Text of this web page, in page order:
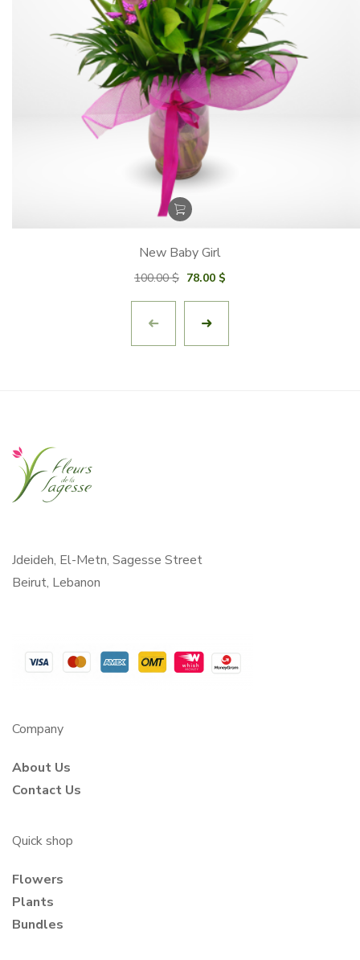
New Baby Girl
100.00$ Original
78.00 $
Jdeideh, El-Metn, Sagesse Street
Beirut, Lebanon
Company
About Us
Contact Us
Quick shop
Flowers
Plants
Bundles